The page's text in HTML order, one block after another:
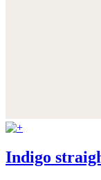
Indigo